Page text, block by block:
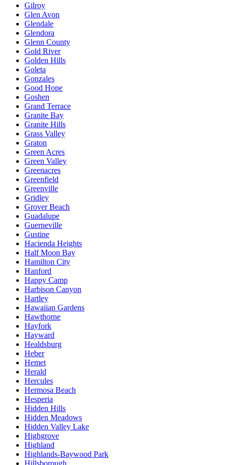
Gilroy
Glen Avon
Glendale
Glendora
Glenn County
Gold River
Golden Hills
Goleta
Gonzales
Good Hope
Goshen
Grand Terrace
Granite Bay
Granite Hills
Grass Valley
Graton
Green Acres
Green Valley
Greenacres
Greenfield
Greenville
Gridley
Grover Beach
Guadalupe
Guerneville
Gustine
Hacienda Heights
Half Moon Bay
Hamilton City
Hanford
Happy Camp
Harbison Canyon
Hartley
Hawaiian Gardens
Hawthorne
Hayfork
Hayward
Healdsburg
Heber
Hemet
Herald
Hercules
Hermosa Beach
Hesperia
Hidden Hills
Hidden Meadows
Hidden Valley Lake
Highgrove
Highland
Highlands-Baywood Park
Hillsborough